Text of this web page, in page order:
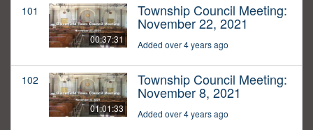
101
00:37:31
Township Council Meeting:
November 22, 2021
Added over 4 years ago
102
01:01:33
Township Council Meeting:
November 8, 2021
Added over 4 years ago